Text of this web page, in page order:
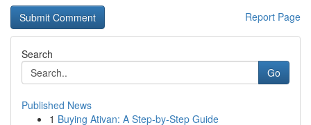
Report Page
Search
Go
Published News
1 Buying Ativan: A Step-by-Step Guide